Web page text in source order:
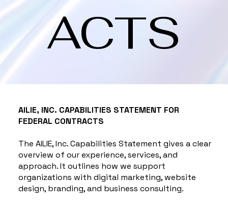
ACTS
AILIE, INC. CAPABILITIES STATEMENT FOR
FEDERAL CONTRACTS
The AILIE, Inc. Capabilities Statement gives a clear
overview of our experience, services, and
approach. It outlines how we support
organizations with digital marketing, website
design, branding, and business consulting.